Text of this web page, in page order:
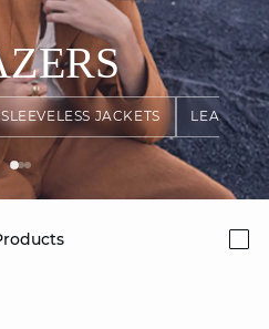
SLEEVELESS JACKETS LEATHER